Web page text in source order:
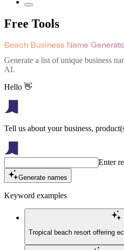
Free Tools
Beach Business Name
Generate a list of unique business
AI.
Hello 👋
Tell us about your business,
Enter
Generate names
Keyword examples
Tropical beach resort offering